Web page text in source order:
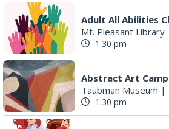
Adult All Abilities
Mt. Pleasant Library
1:30 pm
Abstract Art
Taubman Museum |
1:30 pm